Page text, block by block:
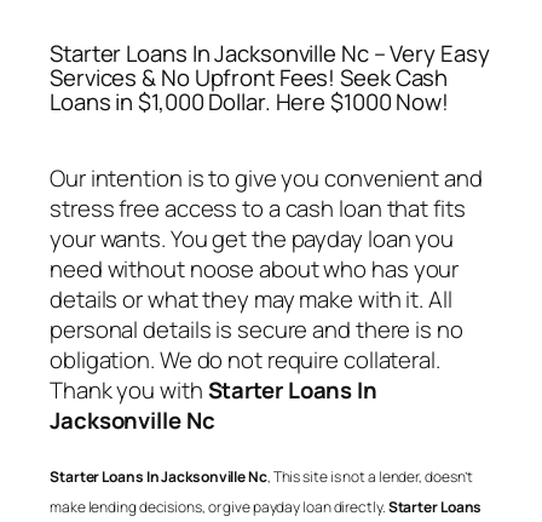
Starter Loans In Jacksonville Nc – Very Easy
Services & No Upfront Fees! Seek Cash
Loans in $1,000 Dollar. Here $1000 Now!
Our intention is to give you convenient and
stress free access to a cash loan that fits
your wants. You get the payday loan you
need without noose about who has your
details or what they may make with it. All
personal details is secure and there is no
obligation. We do not require collateral.
Thank you withStarter Loans In
Jacksonville Nc
Starter Loans In Jacksonville Nc, This site is not a lender, doesn’t
make lending decisions, or give payday loan directly.Starter Loans